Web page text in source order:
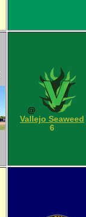
@
Vallejo Seaweed
6